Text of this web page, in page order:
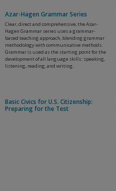
Azar-Hagen Grammar Series
Clear, direct and comprehensive, the Azar-
Hagen Grammar series uses a grammar-
based teaching approach, blending grammar
methodology with communicative methods.
Grammar is used as the starting point for the
development of all language skills: speaking,
listening, reading, and writing.
Basic Civics for U.S. Citizenship:
Preparing for the Test